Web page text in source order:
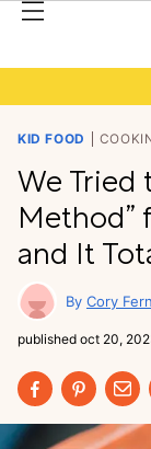
KID FOOD
We Tried
Method”
and It
Cory
published oct 20,